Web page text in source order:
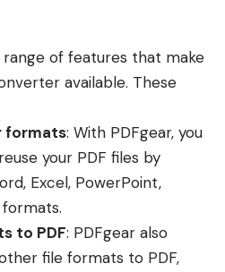
of features that make
available. These
formats: With PDFgear, you
your PDF files by
Excel, PowerPoint,
formats.
to PDF: PDFgear also
file formats to PDF,